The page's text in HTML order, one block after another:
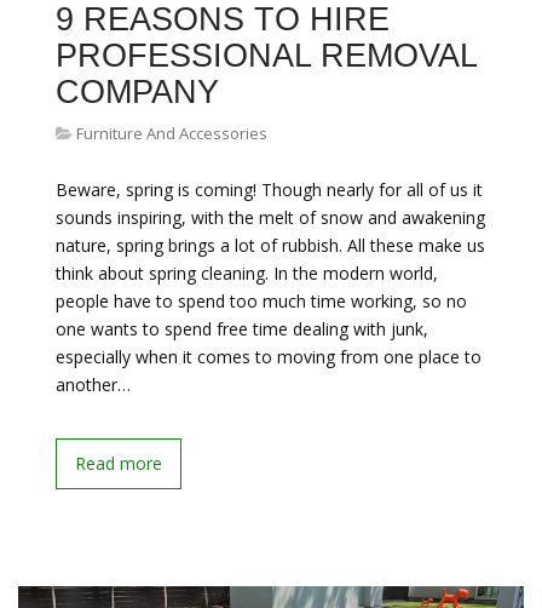
9 REASONS TO HIRE
PROFESSIONAL REMOVAL
COMPANY
Furniture And Accessories
Beware, spring is coming! Though nearly for all of us it
sounds inspiring, with the melt of snow and awakening
nature, spring brings a lot of rubbish. All these make us
think about spring cleaning. In the modern world,
people have to spend too much time working, so no
one wants to spend free time dealing with junk,
especially when it comes to moving from one place to
another…
Read more